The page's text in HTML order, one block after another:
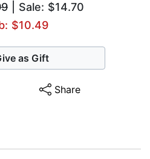
| Sale: $14.70
$10.49
as Gift
Share